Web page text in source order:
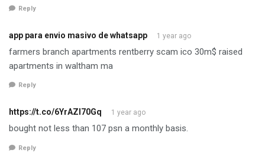
Reply
app para envio masivo de whatsapp 1 year ago
farmers branch apartments rentberry scam ico 30m$ raised
apartments in waltham ma
Reply
https://t.co/6YrAZI70Gq 1 year ago
bought not less than 107 psn a monthly basis.
Reply